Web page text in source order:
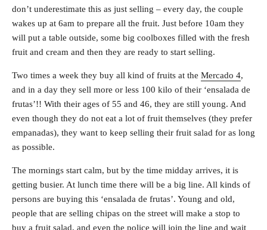
don’t underestimate this as just selling – every day, the couple
wakes up at 6am to prepare all the fruit. Just before 10am they
will put a table outside, some big coolboxes filled with the fresh
fruit and cream and then they are ready to start selling.
Two times a week they buy all kind of fruits at the Mercado 4,
and in a day they sell more or less 100 kilo of their ‘ensalada de
frutas’!! With their ages of 55 and 46, they are still young. And
even though they do not eat a lot of fruit themselves (they prefer
empanadas), they want to keep selling their fruit salad for as long
as possible.
The mornings start calm, but by the time midday arrives, it is
getting busier. At lunch time there will be a big line. All kinds of
persons are buying this ‘ensalada de frutas’. Young and old,
people that are selling chipas on the street will make a stop to
buy a fruit salad, and even the police will join the line and wait